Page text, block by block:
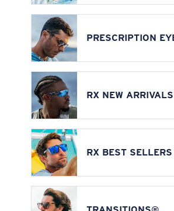
PRESCRIPTION
RX NEW ARRIVALS
RX BEST SELLERS